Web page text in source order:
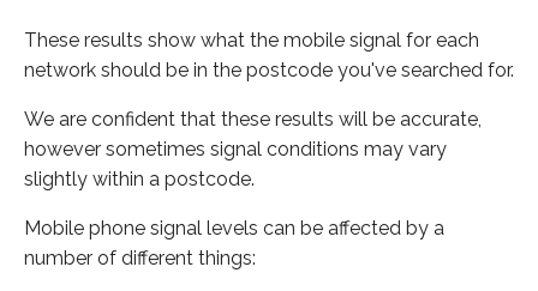
These results show what the mobile signal for each
network should be in the postcode you've searched for.
We are confident that these results will be accurate,
however sometimes signal conditions may vary
slightly within a postcode.
Mobile phone signal levels can be affected by a
number of different things: